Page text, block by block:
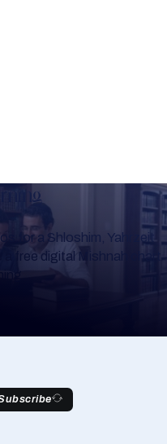
for a Shloshim, Yahrzeit
free digital Mishnah chart